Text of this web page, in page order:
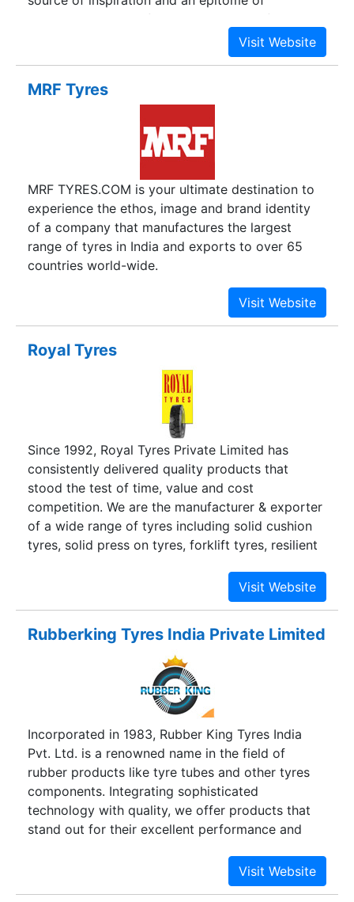
dedication. We carefully and reverently follow the
MRF Tyres
MRF TYRES.COM is your ultimate destination to
experience the ethos, image and brand identity
of a company that manufactures the largest
range of tyres in India and exports to over 65
countries world-wide.
Royal Tyres
Since 1992, Royal Tyres Private Limited has
consistently delivered quality products that
stood the test of time, value and cost
competition. We are the manufacturer & exporter
of a wide range of tyres including solid cushion
tyres, solid press on tyres, forklift tyres, resilient
trolley tyres which are cost effective and
Rubberking Tyres India Private Limited
Incorporated in 1983, Rubber King Tyres India
Pvt. Ltd. is a renowned name in the field of
rubber products like tyre tubes and other tyres
components. Integrating sophisticated
technology with quality, we offer products that
stand out for their excellent performance and
tyres components as per the requirements of the